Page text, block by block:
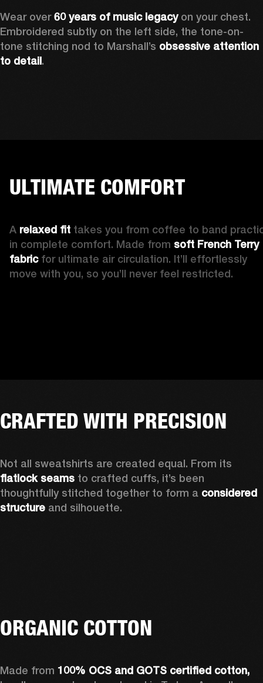
Wear over 60 years of music legacy on your chest.
Embroidered subtly on the left side, the tone-on-
tone stitching nod to Marshall’s obsessive attention
to detail.
ULTIMATE COMFORT
A relaxed fit takes you from coffee to band
in complete comfort. Made from soft French Terry
fabric for ultimate air circulation. It’ll effortlessly
move with you, so you’ll never feel restricted.
CRAFTED WITH PRECISION
flatlock seams to crafted cuffs, it’s been
thoughtfully stitched together to form a considered
structure and silhouette.
ORGANIC COTTON
Made from